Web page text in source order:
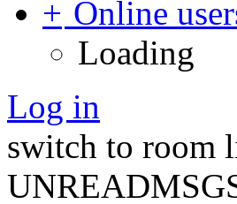
Online
Loading
Log in
switch to room